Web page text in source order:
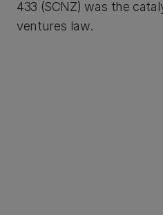
433 (SCNZ) was the
ventures law.